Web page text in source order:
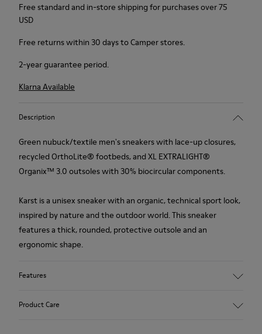
Free standard and in-store shipping for purchases over 75
USD
Free returns within 30 days to Camper stores.
2-year guarantee period.
Klarna Available
Description
Green nubuck/textile men's sneakers with lace-up closures,
recycled OrthoLite® footbeds, and XL EXTRALIGHT®
Organix™ 3.0 outsoles with 30% biocircular components.
Karst is a unisex sneaker with an organic, technical sport look,
inspired by nature and the outdoor world. This sneaker
features a thick, rounded, protective outsole and an
ergonomic shape.
Features
Product Care